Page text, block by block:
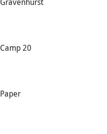
Camp 20
Paper